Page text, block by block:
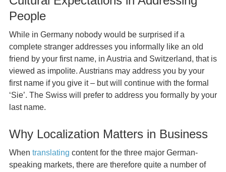
People
While in Germany nobody would be surprised if a
complete stranger addresses you informally like an old
friend by your first name, in Austria and Switzerland, that is
viewed as impolite. Austrians may address you by your
first name if you give it – but will continue with the formal
‘Sie’. The Swiss will prefer to address you formally by your
last name.
Why Localization Matters in Business
When translating content for the three major German-
speaking markets, there are therefore quite a number of